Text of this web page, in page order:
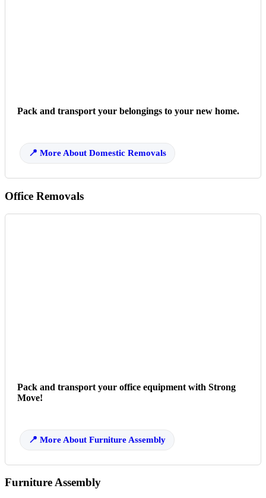
Pack and transport your belongings to your new home.
More About Domestic Removals
Office Removals
Pack and transport your office equipment with Strong
Move!
More About Furniture Assembly
Furniture Assembly